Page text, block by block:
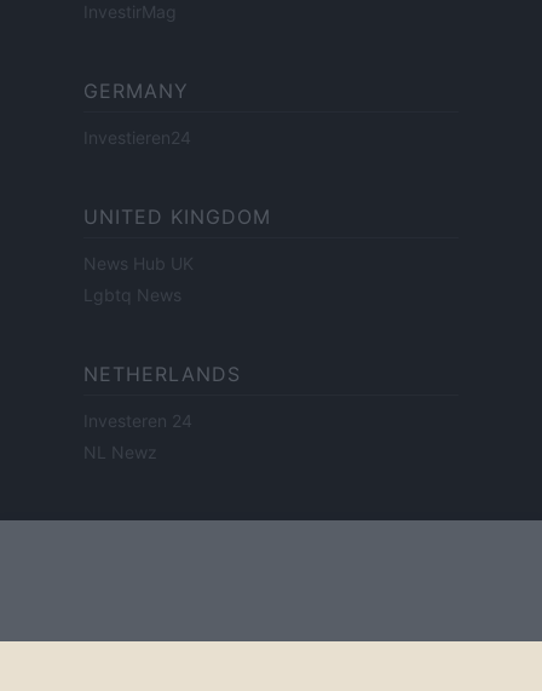
InvestirMag
GERMANY
Investieren24
UNITED KINGDOM
News Hub UK
Lgbtq News
NETHERLANDS
Investeren 24
NL Newz